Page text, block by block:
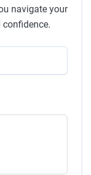
navigate your